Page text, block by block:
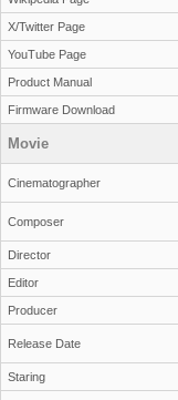
X/Twitter Page
YouTube Page
Product Manual
Firmware Download
Movie
Cinematographer
Composer
Director
Editor
Producer
Release Date
Staring